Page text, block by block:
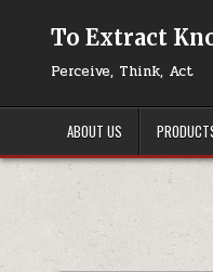
To Extract
Perceive, Think, Act
ABOUT US